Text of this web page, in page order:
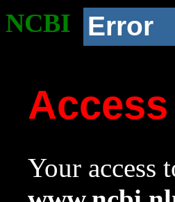
NCBI Error
Your access